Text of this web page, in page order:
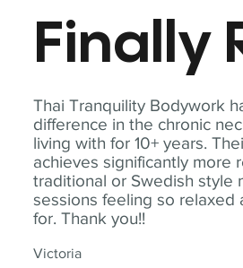
Thai Tranquility Bodywork
difference in the chronic
living with for 10+ years.
achieves significantly more
traditional or Swedish style
sessions feeling so relaxed
for. Thank you!!
Victoria
Finally